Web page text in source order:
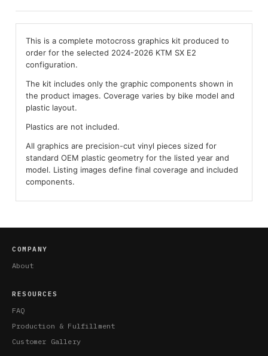
This is a complete motocross graphics kit produced to
order for the selected 2024-2026 KTM SX E2
configuration.
The kit includes only the graphic components shown in
the product images. Coverage varies by bike model and
plastic layout.
Plastics are not included.
All graphics are precision-cut vinyl pieces sized for
standard OEM plastic geometry for the listed year and
model. Listing images define final coverage and included
components.
COMPANY
About
RESOURCES
FAQ
Production & Fulfillment
Customer Gallery